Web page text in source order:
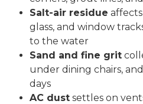
Salt-air residue
glass, and window
to the water
Sand and fine grit
under dining chairs,
days
AC dust settles on